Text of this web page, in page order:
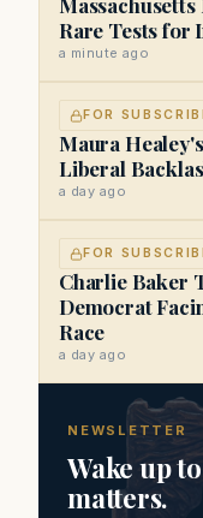
Rare Tests for
a minute ago
FOR
Maura
Liberal
a day ago
FOR
Charlie Baker
Democrat
Race
a day ago
NEWSLETTER
Wake up
matters.